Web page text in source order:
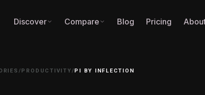
Discover Compare Blog Pricing
/PRODUCTIVITY/PI BY INFLECTION